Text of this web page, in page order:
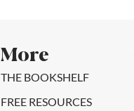
More
THE BOOKSHELF
FREE RESOURCES